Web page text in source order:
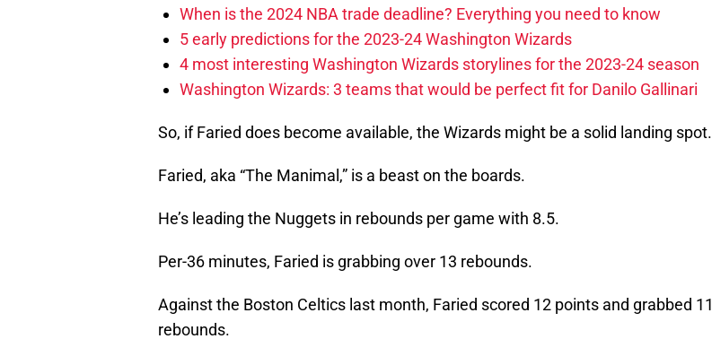
When is the 2024 NBA trade deadline? Everything you need to know
5 early predictions for the 2023-24 Washington Wizards
4 most interesting Washington Wizards storylines for the 2023-24 season
Washington Wizards: 3 teams that would be perfect fit for Danilo Gallinari
So, if Faried does become available, the Wizards might be a solid landing spot.
Faried, aka “The Manimal,” is a beast on the boards.
He’s leading the Nuggets in rebounds per game with 8.5.
Per-36 minutes, Faried is grabbing over 13 rebounds.
Against the Boston Celtics last month, Faried scored 12 points and grabbed 11
rebounds.